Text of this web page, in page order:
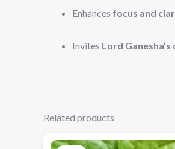
Enhances focus and
Invites Lord
Related products